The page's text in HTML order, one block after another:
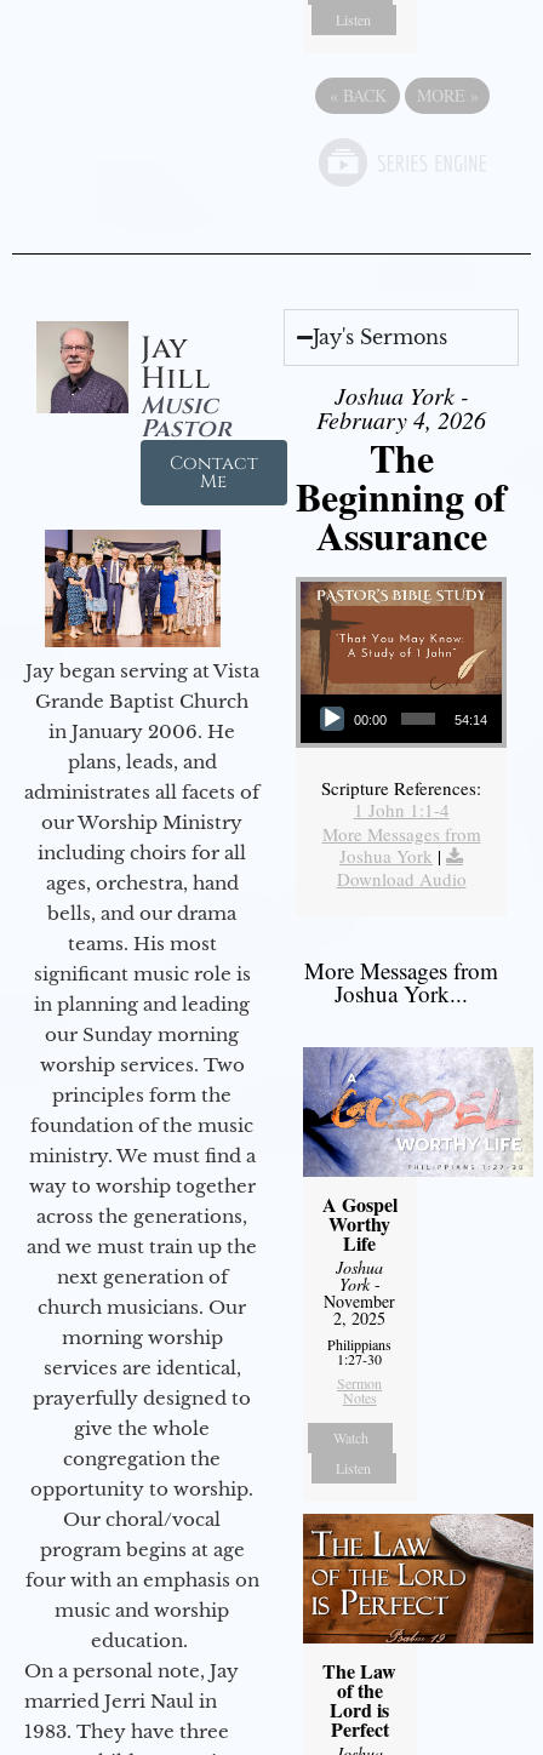
Listen
« BACK MORE »
Jay
Hill
Music
Pastor
Contact
Me
Jay began serving at Vista
Grande Baptist Church
in January 2006. He
plans, leads, and
administrates all facets of
our Worship Ministry
including choirs for all
ages, orchestra, hand
bells, and our drama
teams. His most
significant music role is
in planning and leading
our Sunday morning
worship services. Two
principles form the
foundation of the music
ministry. We must find a
way to worship together
across the generations,
and we must train up the
next generation of
church musicians. Our
morning worship
services are identical,
prayerfully designed to
give the whole
congregation the
opportunity to worship.
Our choral/vocal
program begins at age
four with an emphasis on
music and worship
education.
On a personal note, Jay
married Jerri Naul in
1983. They have three
Jay's Sermons
Joshua York -
February 4, 2026
The
Beginning of
Assurance
Audio Player
00:00 54:14
Scripture References:
1 John 1:1-4
More Messages from
Joshua York |
Download Audio
More Messages from
Joshua York...
A Gospel
Worthy
Life
Joshua
York-
November
2, 2025
Philippians
1:27-30
Sermon
Notes
Watch
Listen
The Law
of the
Lord is
Perfect